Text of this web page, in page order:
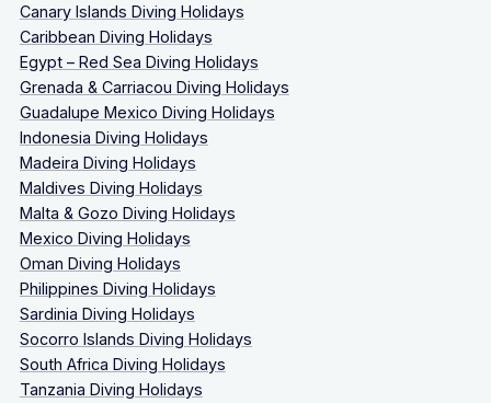
Canary Islands Diving Holidays
Caribbean Diving Holidays
Egypt – Red Sea Diving Holidays
Grenada & Carriacou Diving Holidays
Guadalupe Mexico Diving Holidays
Indonesia Diving Holidays
Madeira Diving Holidays
Maldives Diving Holidays
Malta & Gozo Diving Holidays
Mexico Diving Holidays
Oman Diving Holidays
Philippines Diving Holidays
Sardinia Diving Holidays
Socorro Islands Diving Holidays
South Africa Diving Holidays
Tanzania Diving Holidays